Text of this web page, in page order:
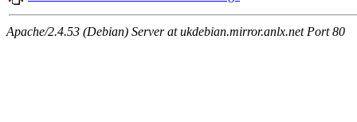
Apache/2.4.53 (Debian) Server at ukdebian.mirror.anlx.net Port 80